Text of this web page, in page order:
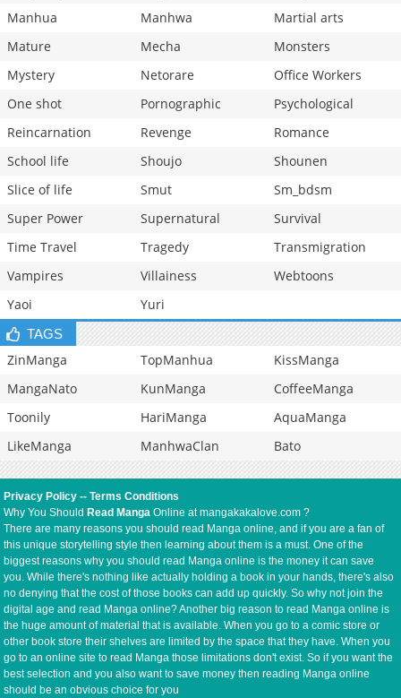
Manhua
Manhwa
Martial arts
Mature
Mecha
Monsters
Mystery
Netorare
Office Workers
One shot
Pornographic
Psychological
Reincarnation
Revenge
Romance
School life
Shoujo
Shounen
Slice of life
Smut
Sm_bdsm
Super Power
Supernatural
Survival
Time Travel
Tragedy
Transmigration
Vampires
Villainess
Webtoons
Yaoi
Yuri
TAGS
ZinManga TopManhua
KissManga
MangaNato
KunManga
CoffeeManga
Toonily
HariManga
AquaManga
LikeManga
ManhwaClan Bato
Privacy Policy --Terms Conditions
Why You Should Read Manga Online at mangakakalove.com ?
There are many reasons you should read Manga online, and if you are a fan of
this unique storytelling style then learning about them is a must. One of the
biggest reasons why you should read Manga online is the money it can save
you. While there's nothing like actually holding a book in your hands, there's also
no denying that the cost of those books can add up quickly. So why not join the
digital age and read Manga online? Another big reason to read Manga online is
the huge amount of material that is available. When you go to a comic store or
other book store their shelves are limited by the space that they have. When you
go to an online site to read Manga those limitations don't exist. So if you want the
best selection and you also want to save money then reading Manga online
should be an obvious choice for you